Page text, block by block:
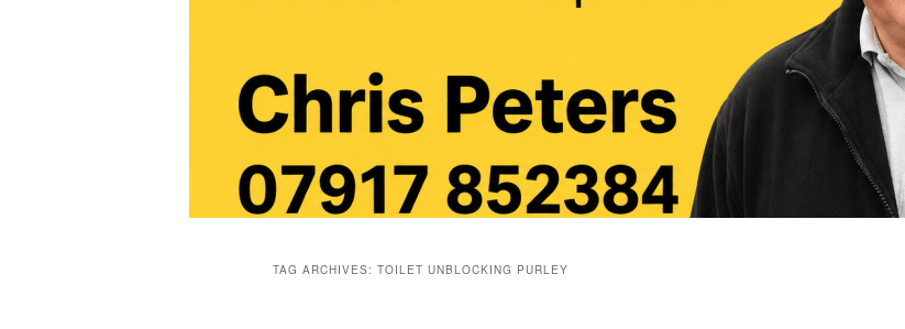
TAG ARCHIVES: TOILET UNBLOCKING PURLEY